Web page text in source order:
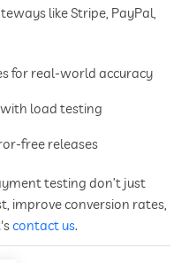
like Stripe, PayPal,
for real-world accuracy
load testing
free releases
testing don’t just
improve conversion rates,
contact us.